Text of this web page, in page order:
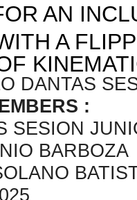
AN
A
DANTAS
:
SESION
BARBOZA